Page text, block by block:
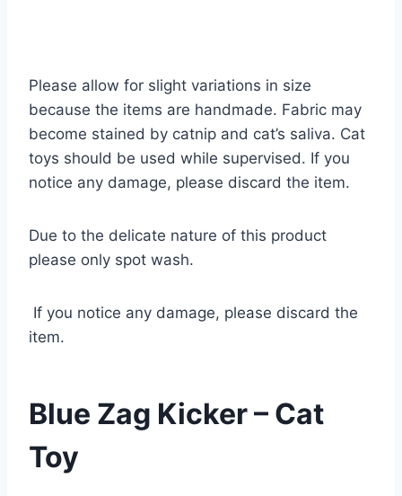
Please allow for slight variations in size
because the items are handmade. Fabric may
become stained by catnip and cat’s saliva. Cat
toys should be used while supervised. If you
notice any damage, please discard the item.
Due to the delicate nature of this product
please only spot wash.
If you notice any damage, please discard the
item.
Blue Zag Kicker – Cat
Toy